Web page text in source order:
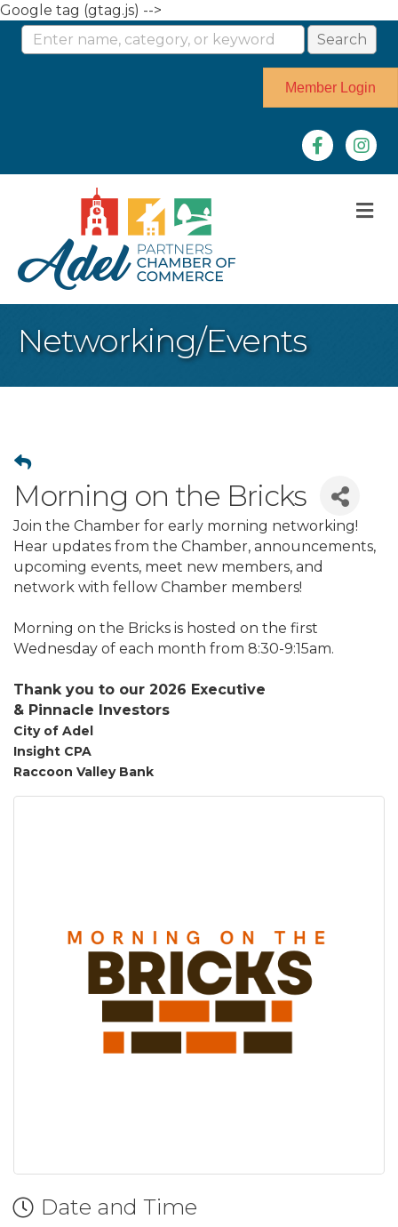
Google tag (gtag.js) -->
Member Login
Facebook
Networking/Events
Morning on the Bricks
Join the Chamber for early morning networking!
Hear updates from the Chamber, announcements,
upcoming events, meet new members, and
network with fellow Chamber members!
Morning on the Bricks is hosted on the first
Wednesday of each month from 8:30-9:15am.
Thank you to our 2026 Executive
& Pinnacle Investors
City of Adel
Insight CPA
Raccoon Valley Bank
Date and Time